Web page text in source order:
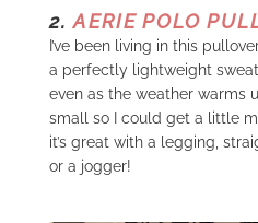
2.AERIE POLO
I’ve been living in this
a perfectly lightweight
even as the weather warms
small so I could get a little
it’s great with a legging,
or a jogger!